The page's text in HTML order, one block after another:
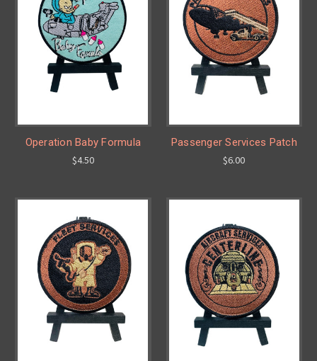
Operation Baby Formula
$4.50
Passenger Services Patch
$6.00